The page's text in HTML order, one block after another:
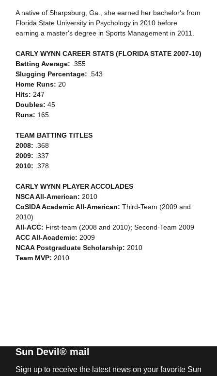
A native of Sharpsburg, Ga., she earned her bachelor's from
Florida State University in Psychology in 2010 before
earning a master's degree in Sports Management in 2011.
CARLY WYNN CAREER STATS (FLORIDA STATE 2007-10)
Batting Average: .355
Slugging Percentage: .543
Home Runs: 20
Hits: 247
Doubles: 45
Runs: 165
TEAM BATTING TITLES
2008: .368
2009: .337
2010: .378
CARLY WYNN PLAYER ACCOLADES
NSCA All-American: 2010
CoSIDA Academic All-American: Third-Team (2009 and
2010)
All-ACC: First-team (2008 and 2010); Second-Team 2009
ACC All-Academic: 2009
NCAA Postgraduate Scholarship: 2010
Team MVP: 2010
Sun Devil® mail
Sign up to receive the latest news on your favorite Sun